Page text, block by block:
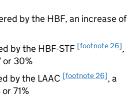
by the HBF, an increase of
by the HBF-STF [footnote 26],
or 30%
by the LAAC [footnote 26], a
71%